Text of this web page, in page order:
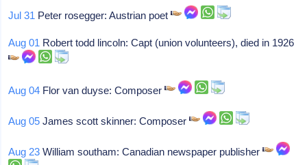
Jul 31 Peter rosegger: Austrian poet
Aug 01 Robert todd lincoln: Capt (union volunteers), died in 1926
Aug 04 Flor van duyse: Composer
Aug 05 James scott skinner: Composer
Aug 23 William southam: Canadian newspaper publisher